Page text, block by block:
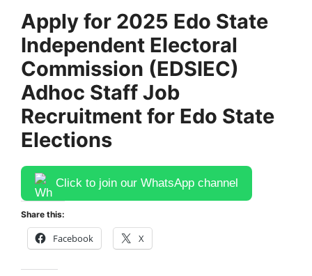
Apply for 2025 Edo State
Independent Electoral
Commission (EDSIEC)
Adhoc Staff Job
Recruitment for Edo State
Elections
Click to join our WhatsApp channel
Share this:
Facebook X